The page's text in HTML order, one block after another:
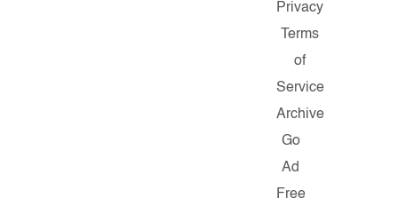
Privacy
Terms
of
Service
Archive
Go
Ad
Free